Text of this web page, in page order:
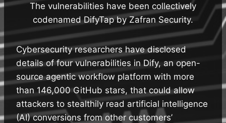
The vulnerabilities have been collectively
codenamed DifyTap by Zafran Security.
Cybersecurity researchers have disclosed
details of four vulnerabilities in Dify, an open-
source agentic workflow platform with more
than 146,000 GitHub stars, that could allow
attackers to stealthily read artificial intelligence
(AI) conversions from other customers’